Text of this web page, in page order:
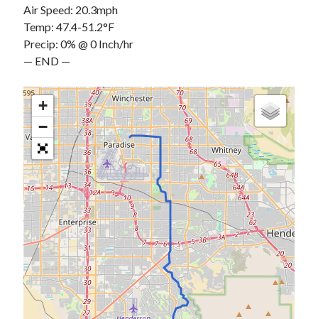
Archive
August 2026
S M T W T F S
1
2 3 4 5 6 7 8
9 10 11 12 13 14 15
16 17 18 19 20 21 22
23 24 25 26 27 28 29
30 31
« Feb
Categories
Air Speed: 20.3mph
Temp: 47.4-51.2°F
Precip: 0% @ 0 Inch/hr
— END —
+
−